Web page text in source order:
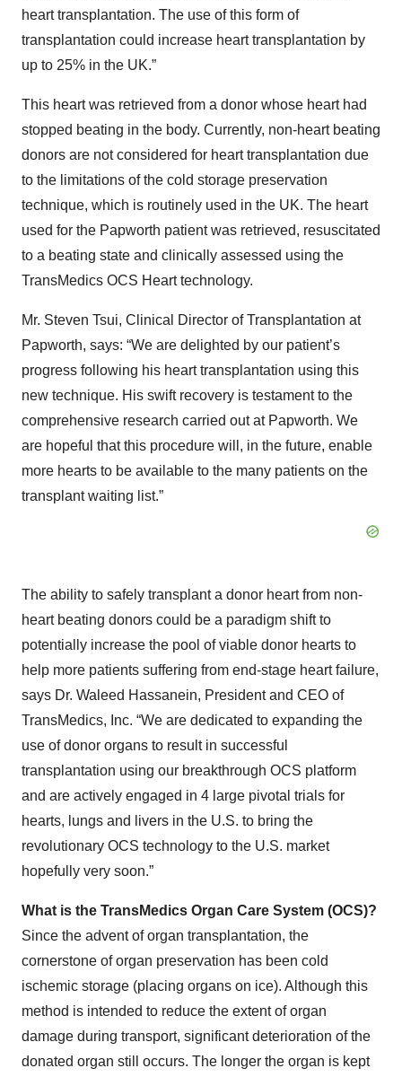
heart transplantation. The use of this form of
transplantation could increase heart transplantation by
up to 25% in the UK.”
This heart was retrieved from a donor whose heart had
stopped beating in the body. Currently, non-heart beating
donors are not considered for heart transplantation due
to the limitations of the cold storage preservation
technique, which is routinely used in the UK. The heart
used for the Papworth patient was retrieved, resuscitated
to a beating state and clinically assessed using the
TransMedics OCS Heart technology.
Mr. Steven Tsui, Clinical Director of Transplantation at
Papworth, says: “We are delighted by our patient’s
progress following his heart transplantation using this
new technique. His swift recovery is testament to the
comprehensive research carried out at Papworth. We
are hopeful that this procedure will, in the future, enable
more hearts to be available to the many patients on the
transplant waiting list.”
The ability to safely transplant a donor heart from non-
heart beating donors could be a paradigm shift to
potentially increase the pool of viable donor hearts to
help more patients suffering from end-stage heart failure,
says Dr. Waleed Hassanein, President and CEO of
TransMedics, Inc. “We are dedicated to expanding the
use of donor organs to result in successful
transplantation using our breakthrough OCS platform
and are actively engaged in 4 large pivotal trials for
hearts, lungs and livers in the U.S. to bring the
revolutionary OCS technology to the U.S. market
hopefully very soon.”
What is the TransMedics Organ Care System (OCS)?
Since the advent of organ transplantation, the
cornerstone of organ preservation has been cold
ischemic storage (placing organs on ice). Although this
method is intended to reduce the extent of organ
damage during transport, significant deterioration of the
donated organ still occurs. The longer the organ is kept